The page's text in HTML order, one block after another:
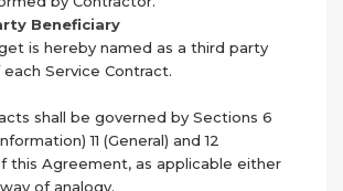
Beneficiary
is hereby named as a third party
Service Contract.
shall be governed by Sections 6
11 (General) and 12
this Agreement, as applicable either
of analogy.